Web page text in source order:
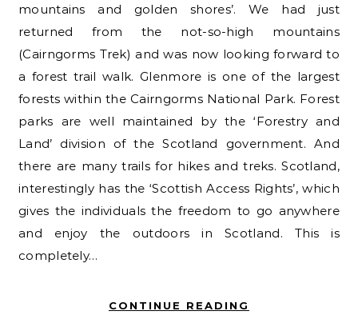
mountains and golden shores’. We had just
returned from the not-so-high mountains
(Cairngorms Trek) and was now looking forward to
a forest trail walk. Glenmore is one of the largest
forests within the Cairngorms National Park. Forest
parks are well maintained by the ‘Forestry and
Land’ division of the Scotland government. And
there are many trails for hikes and treks. Scotland,
interestingly has the ‘Scottish Access Rights’, which
gives the individuals the freedom to go anywhere
and enjoy the outdoors in Scotland. This is
completely…
CONTINUE READING